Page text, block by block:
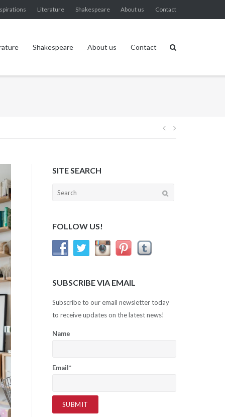
Literature Shakespeare About us Contact
Shakespeare About us Contact
Post
SITE SEARCH
Search
FOLLOW US!
SUBSCRIBE VIA EMAIL
Subscribe to our email newsletter today
to receive updates on the latest news!
Name
Email*